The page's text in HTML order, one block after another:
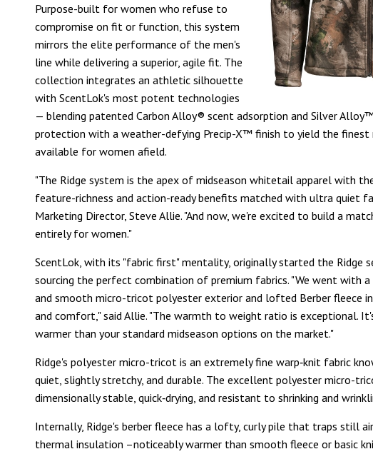
Purpose-built for women who refuse to
compromise on fit or function, this system
mirrors the elite performance of the men's
line while delivering a superior, agile fit. The
collection integrates an athletic silhouette
with ScentLok's most potent technologies
— blending patented Carbon Alloy® scent adsorption and Silver
protection with a weather-defying Precip-X™ finish to yield the finest
available for women afield.
"The Ridge system is the apex of midseason whitetail apparel with
feature-richness and action-ready benefits matched with ultra quiet
Marketing Director, Steve Allie. "And now, we're excited to build a
entirely for women."
ScentLok, with its "fabric first" mentality, originally started the Ridge
sourcing the perfect combination of premium fabrics. "We went with
and smooth micro-tricot polyester exterior and lofted Berber fleece
and comfort," said Allie. "The warmth to weight ratio is exceptional.
warmer than your standard midseason options on the market."
Ridge's polyester micro-tricot is an extremely fine warp‑knit fabric
quiet, slightly stretchy, and durable. The excellent polyester micro-
dimensionally stable, quick‑drying, and resistant to shrinking and
Internally, Ridge's berber fleece has a lofty, curly pile that traps still
thermal insulation –noticeably warmer than smooth fleece or basic